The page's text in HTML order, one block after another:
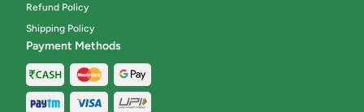
Refund Policy
Shipping Policy
Payment Methods